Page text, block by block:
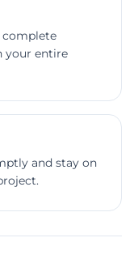
your entire
and stay on